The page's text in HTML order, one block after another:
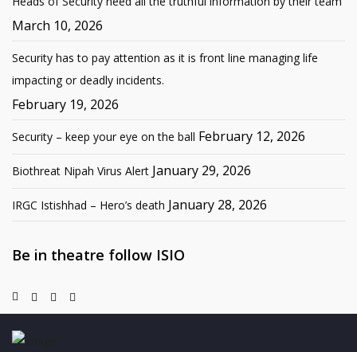
March 10, 2026
Security has to pay attention as it is front line managing life
impacting or deadly incidents.
February 19, 2026
Security – keep your eye on the ball February 12, 2026
Biothreat Nipah Virus Alert January 29, 2026
IRGC Istishhad – Hero’s death January 28, 2026
Be in theatre follow ISIO